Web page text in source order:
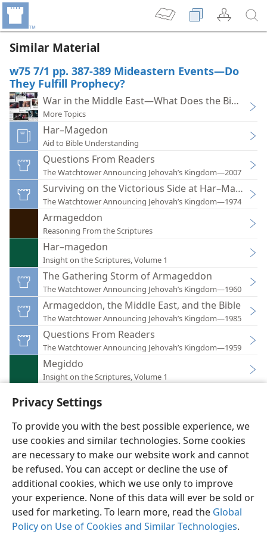
Privacy Settings
To provide you with the best possible experience, we
use cookies and similar technologies. Some cookies
are necessary to make our website work and cannot
be refused. You can accept or decline the use of
additional cookies, which we use only to improve
your experience. None of this data will ever be sold or
used for marketing. To learn more, read the Global
Policy on Use of Cookies and Similar Technologies.
Similar Material
w75 7/1 pp. 387-389 Mideastern Events—Do
They Fulfill Prophecy?
War in the Middle East—What Does the Bible Say?
More Topics
Har–Magedon
Aid to Bible Understanding
Questions From Readers
The Watchtower Announcing Jehovah’s Kingdom—2007
Surviving on the Victorious Side at Har–Magedon
The Watchtower Announcing Jehovah’s Kingdom—1974
Armageddon
Reasoning From the Scriptures
Har–magedon
Insight on the Scriptures, Volume 1
The Gathering Storm of Armageddon
The Watchtower Announcing Jehovah’s Kingdom—1960
Armageddon, the Middle East, and the Bible
The Watchtower Announcing Jehovah’s Kingdom—1985
Questions From Readers
The Watchtower Announcing Jehovah’s Kingdom—1959
Megiddo
Insight on the Scriptures, Volume 1
English Preferences
Copyright© 2026 Watch Tower Bible and Tract Society of Pennsylvania
Terms of Use Privacy Policy Privacy Settings